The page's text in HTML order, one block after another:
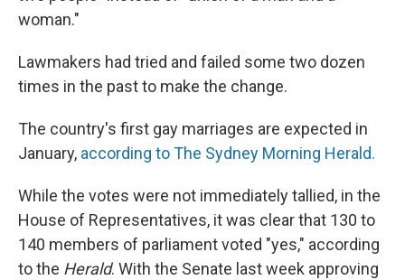
woman."
Lawmakers had tried and failed some two dozen
times in the past to make the change.
The country's first gay marriages are expected in
January, according to The Sydney Morning Herald.
While the votes were not immediately tallied, in the
House of Representatives, it was clear that 130 to
140 members of parliament voted "yes," according
to the Herald. With the Senate last week approving